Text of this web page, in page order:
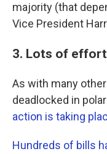
majority (that
Vice President
3. Lots of
As with many
deadlocked in
action is taking
Hundreds of bills